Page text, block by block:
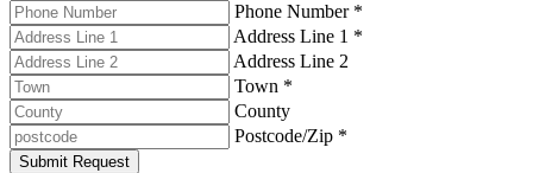
Phone Number *
Address Line 1 *
Address Line 2
Town *
County
Postcode/Zip *
Submit Request